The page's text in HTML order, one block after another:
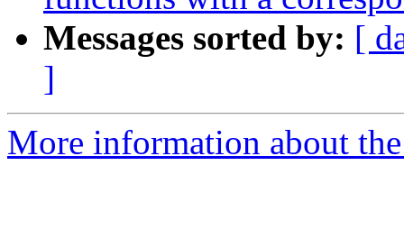
Messages sorted by: [
]
More information about